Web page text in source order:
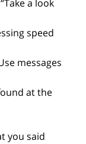
a look
speed
messages
at the
you said